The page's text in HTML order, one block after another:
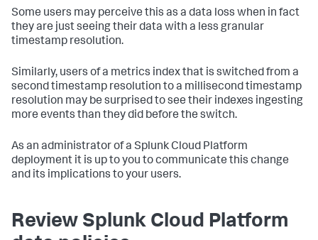
Some users may perceive this as a data loss when in fact
they are just seeing their data with a less granular
timestamp resolution.
Similarly, users of a metrics index that is switched from a
second timestamp resolution to a millisecond timestamp
resolution may be surprised to see their indexes ingesting
more events than they did before the switch.
As an administrator of a Splunk Cloud Platform
deployment it is up to you to communicate this change
and its implications to your users.
Review Splunk Cloud Platform